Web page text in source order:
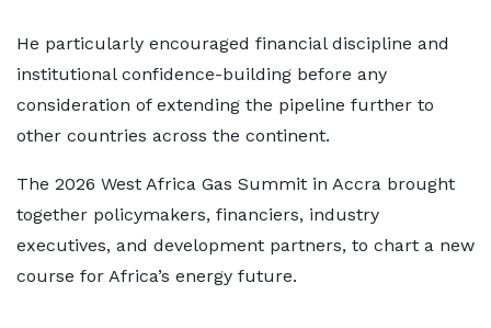
He particularly encouraged financial discipline and
institutional confidence-building before any
consideration of extending the pipeline further to
other countries across the continent.
The 2026 West Africa Gas Summit in Accra brought
together policymakers, financiers, industry
executives, and development partners, to chart a new
course for Africa’s energy future.